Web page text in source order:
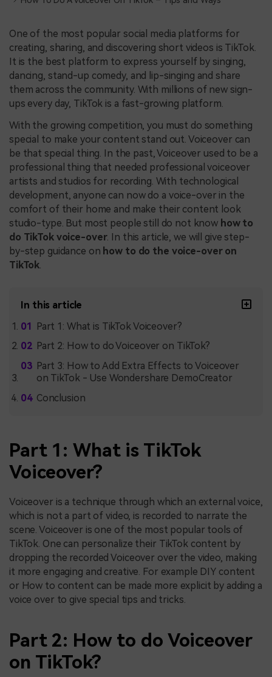
One of the most popular social media platforms for
creating, sharing, and discovering short videos is TikTok.
It is the best platform to express yourself by singing,
dancing, stand-up comedy, and lip-singing and share
them across the community. With millions of new sign-
ups every day, TikTok is a fast-growing platform.
With the growing competition, you must do something
special to make your content stand out. Voiceover can
be that special thing. In the past, Voiceover used to be a
professional thing that needed professional voiceover
artists and studios for recording. With technological
development, anyone can now do a voice-over in the
comfort of their home and make their content look
studio-type. But most people still do not know how to
do TikTok voice-over. In this article, we will give step-
by-step guidance on how to do the voice-over on
TikTok.
In this article
Part 1: What is TikTok Voiceover?
Part 2: How to do Voiceover on TikTok?
Part 3: How to Add Extra Effects to Voiceover
on TikTok - Use Wondershare DemoCreator
Conclusion
Part 1: What is TikTok
Voiceover?
Voiceover is a technique through which an external voice,
which is not a part of video, is recorded to narrate the
scene. Voiceover is one of the most popular tools of
TikTok. One can personalize their TikTok content by
dropping the recorded Voiceover over the video, making
it more engaging and creative. For example DIY content
or How to content can be made more explicit by adding a
voice over to give special tips and tricks.
Part 2: How to do Voiceover
on TikTok?